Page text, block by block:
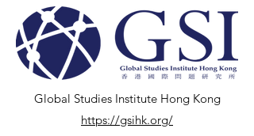
Global Studies Institute Hong Kong
https://gsihk.org/